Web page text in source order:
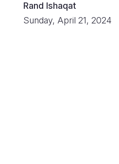
Rand Ishaqat
Sunday, April 21, 2024